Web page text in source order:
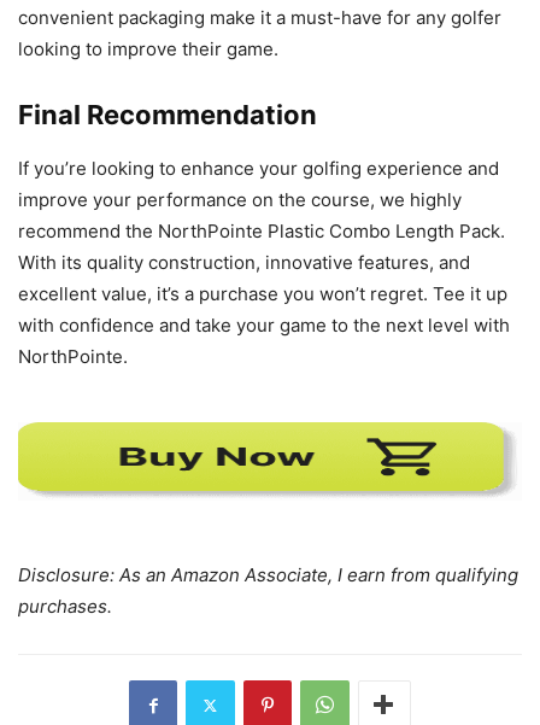
convenient packaging make it a must-have for any golfer
looking to improve their game.
Final Recommendation
If you’re looking to enhance your golfing experience and
improve your performance on the course, we highly
recommend the NorthPointe Plastic Combo Length Pack.
With its quality construction, innovative features, and
excellent value, it’s a purchase you won’t regret. Tee it up
with confidence and take your game to the next level with
NorthPointe.
Disclosure: As an Amazon Associate, I earn from qualifying
purchases.